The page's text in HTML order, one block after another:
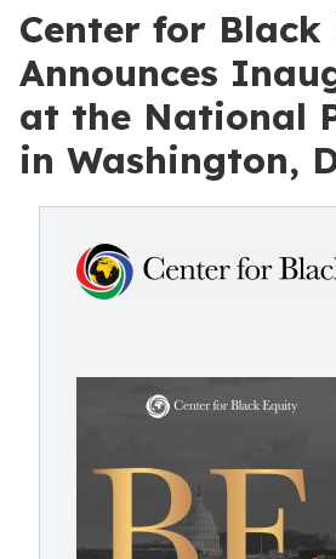
Center for
Announces
at the National
in Washington,